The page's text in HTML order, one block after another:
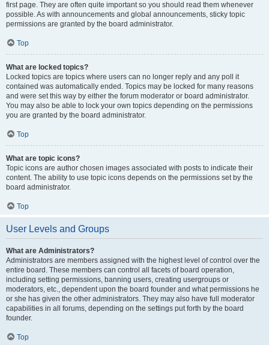
first page. They are often quite important so you should read them whenever
possible. As with announcements and global announcements, sticky topic
permissions are granted by the board administrator.
Top
What are locked topics?
Locked topics are topics where users can no longer reply and any poll it
contained was automatically ended. Topics may be locked for many reasons
and were set this way by either the forum moderator or board administrator.
You may also be able to lock your own topics depending on the permissions
you are granted by the board administrator.
Top
What are topic icons?
Topic icons are author chosen images associated with posts to indicate their
content. The ability to use topic icons depends on the permissions set by the
board administrator.
Top
User Levels and Groups
What are Administrators?
Administrators are members assigned with the highest level of control over the
entire board. These members can control all facets of board operation,
including setting permissions, banning users, creating usergroups or
moderators, etc., dependent upon the board founder and what permissions he
or she has given the other administrators. They may also have full moderator
capabilities in all forums, depending on the settings put forth by the board
founder.
Top